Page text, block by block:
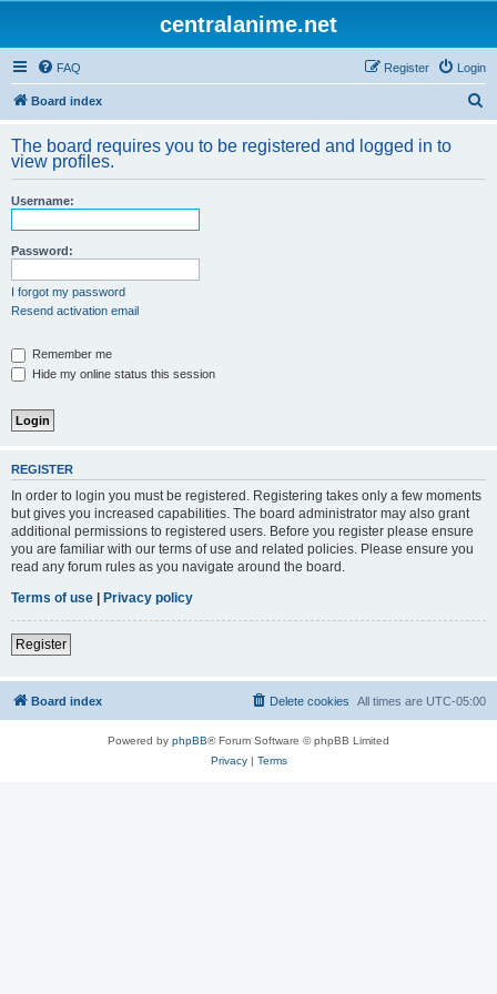
centralanime.net
FAQ Login
Register
Board index
r
The board requires you to be registered and logged in to
view profiles.
Username:
Password:
I forgot my password
Resend activation email
Remember me
Hide my online status this session
REGISTER
In order to login you must be registered. Registering takes only a few moments
but gives you increased capabilities. The board administrator may also grant
additional permissions to registered users. Before you register please ensure
you are familiar with our terms of use and related policies. Please ensure you
read any forum rules as you navigate around the board.
Terms of use | Privacy policy
Register
Board index All times are UTC-05:00
Delete cookies
Powered by phpBB® Forum Software © phpBB Limited
Privacy| Terms